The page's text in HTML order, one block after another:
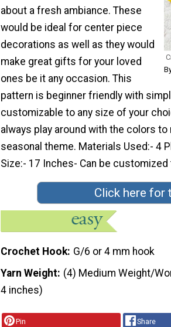
about a fresh ambiance. These
would be ideal for center piece
decorations as well as they would
make great gifts for your loved
ones be it any occasion. This
pattern is beginner friendly with
customizable to any size of your
always play around with the colors
seasonal theme. Materials Used:- 4
Size:- 17 Inches- Can be customized
Click here for
Crochet Hook G/6 or 4 mm hook
Yarn Weight (4) Medium Weight/
4 inches)
Pin Share